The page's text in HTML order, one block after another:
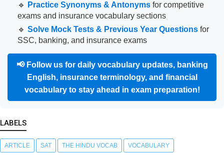
🔹
Practice Synonyms & Antonyms for competitive
exams and insurance vocabulary sections
🔹 Solve Mock Tests & Previous Year Questions for
SSC, banking, and insurance exams
📢 Follow us for daily vocabulary updates, banking
English, insurance terminology, and financial
vocabulary to stay ahead in exam preparation!
LABELS
ARTICLE SAT THE HINDU VOCAB VOCABULARY